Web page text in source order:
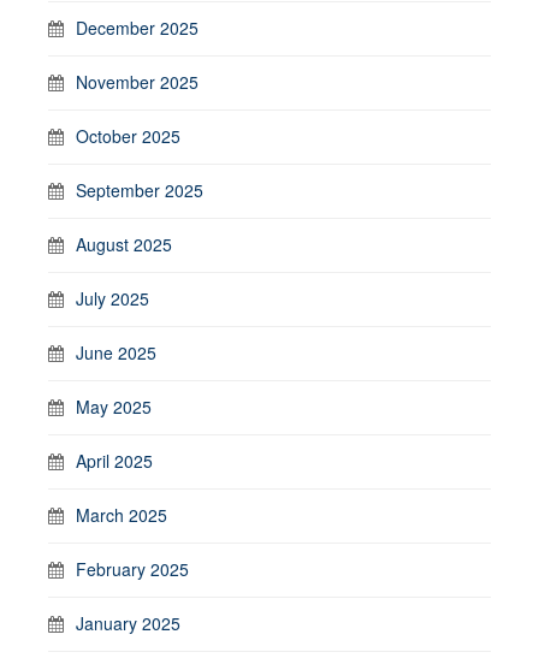
December 2025
November 2025
October 2025
September 2025
August 2025
July 2025
June 2025
May 2025
April 2025
March 2025
February 2025
January 2025